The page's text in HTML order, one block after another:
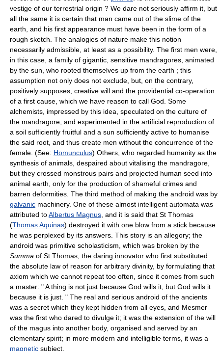
vestige of our terrestrial origin ? We dare not seriously affirm it, but
all the same it is certain that man came out of the slime of the
earth, and his first appearance must have been in the form of a
rough sketch. The analogies of nature make this notion
necessarily admissible, at least as a possibility. The first men were,
in this case, a family of gigantic, sensitive mandragores, animated
by the sun, who rooted themselves up from the earth ; this
assumption not only does not exclude, but, on the contrary,
positively supposes, creative will and the providential co-operation
of a first cause, which we have reason to call God. Some
alchemists, impressed by this idea, speculated on the culture of
the mandragore, and experimented in the artificial reproduction of
a soil sufficiently fruitful and a sun sufficiently active to humanise
the said root, and thus create men without the concurrence of the
female. (See: Homunculus) Others, who regarded humanity as the
synthesis of animals, despaired about vitalising the mandragore,
but they crossed monstrous pairs and projected human seed into
animal earth, only for the production of shameful crimes and
barren deformities. The third method of making the android was by
galvanic machinery. One of these almost intelligent automata was
attributed toAlbertus Magnus, and it is said that St Thomas
(Thomas Aquinas) destroyed it with one blow from a stick because
he was perplexed by its answers. This story is an allegory; the
android was primitive scholasticism, which was broken by the
Summa of St Thomas, the daring innovator who first substituted
the absolute law of reason for arbitrary divinity, by formulating that
axiom which we cannot repeat too often, since it comes from such
a master: " A thing is not just because God wills it, but God wills it
because it is just. " The real and serious android of the ancients
was a secret which they kept hidden from all eyes, and Mesmer
was the first who dared to divulge it; it was the extension of the will
of the magus into another body, organised and served by an
elementary spirit; in more modern and intelligible terms, it was a
magnetic subject.